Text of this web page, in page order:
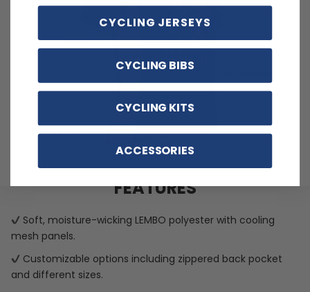
FEATURES
Soft, moisture-wicking LEMBO polyester with cooling
mesh panels.
Customizable options including zippered back pocket
and different sizes.
CYCLING JERSEYS
CYCLING BIBS
CYCLING KITS
ACCESSORIES